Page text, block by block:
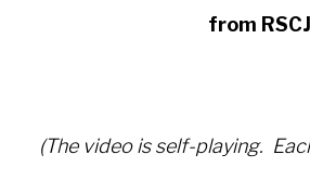
from
(The video is self-playing.